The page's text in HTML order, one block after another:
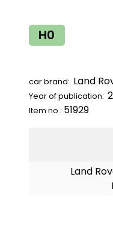
H0
car brand: Land
Year of publication:
Item no.: 51929
Land